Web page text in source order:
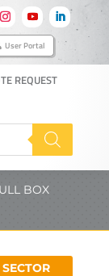
User Portal
REQUEST
BOX